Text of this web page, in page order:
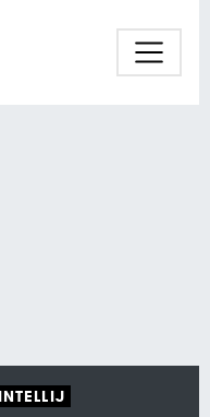
CULTURE
INTELLIJ